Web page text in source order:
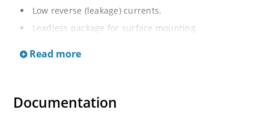
Low reverse (leakage) currents.
Leadless package for surface mounting.
greater reliability and lower thermal resistance. Non-
“MicroNote 050”.
Read more
Documentation